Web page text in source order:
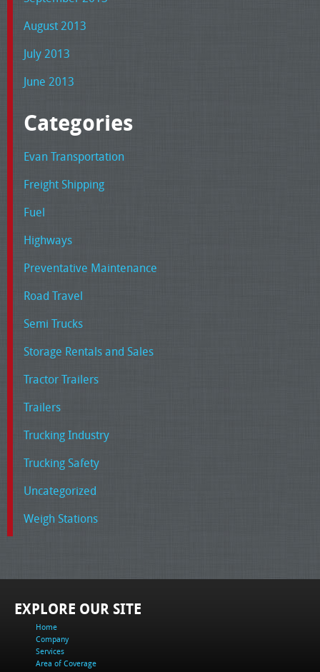
August 2013
July 2013
June 2013
Categories
Evan Transportation
Freight Shipping
Fuel
Highways
Preventative Maintenance
Road Travel
Semi Trucks
Storage Rentals and Sales
Tractor Trailers
Trailers
Trucking Industry
Trucking Safety
Uncategorized
Weigh Stations
EXPLORE OUR SITE
Home
Company
Services
Area of Coverage